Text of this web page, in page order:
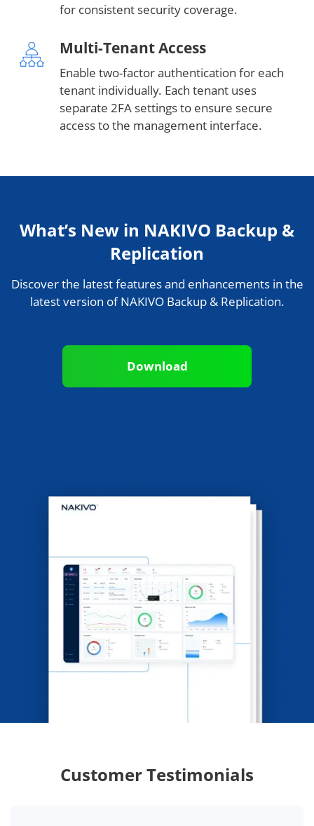
for consistent security coverage.
Multi-Tenant Access
Enable two-factor authentication for each
tenant individually. Each tenant uses
separate 2FA settings to ensure secure
access to the management interface.
What’s New in NAKIVO Backup &
Replication
Discover the latest features and enhancements in the
latest version of NAKIVO Backup & Replication.
Download
Customer Testimonials